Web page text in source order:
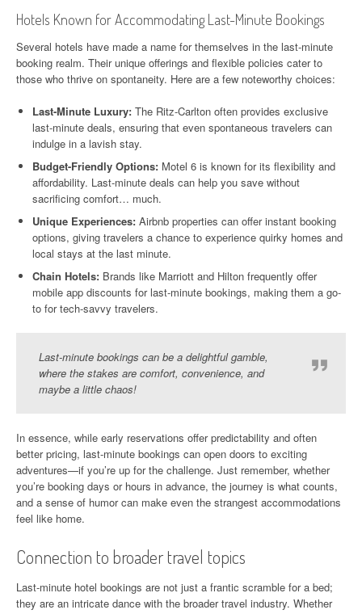
Hotels Known for Accommodating Last-Minute Bookings
Several hotels have made a name for themselves in the last-minute
booking realm. Their unique offerings and flexible policies cater to
those who thrive on spontaneity. Here are a few noteworthy choices:
Last-Minute Luxury: The Ritz-Carlton often provides exclusive
last-minute deals, ensuring that even spontaneous travelers can
indulge in a lavish stay.
Budget-Friendly Options: Motel 6 is known for its flexibility and
affordability. Last-minute deals can help you save without
sacrificing comfort… much.
Unique Experiences: Airbnb properties can offer instant booking
options, giving travelers a chance to experience quirky homes and
local stays at the last minute.
Chain Hotels: Brands like Marriott and Hilton frequently offer
mobile app discounts for last-minute bookings, making them a go-
to for tech-savvy travelers.
Last-minute bookings can be a delightful gamble,
where the stakes are comfort, convenience, and
maybe a little chaos!
In essence, while early reservations offer predictability and often
better pricing, last-minute bookings can open doors to exciting
adventures—if you’re up for the challenge. Just remember, whether
you’re booking days or hours in advance, the journey is what counts,
and a sense of humor can make even the strangest accommodations
feel like home.
Connection to broader travel topics
Last-minute hotel bookings are not just a frantic scramble for a bed;
they are an intricate dance with the broader travel industry. Whether